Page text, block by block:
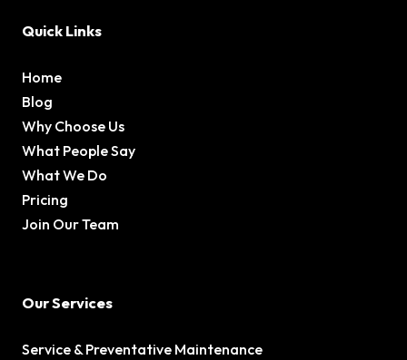
Quick Links
Home
Blog
Why Choose Us
What People Say
What We Do
Pricing
Join Our Team
Our Services
Service & Preventative Maintenance